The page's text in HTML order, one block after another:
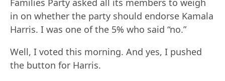
Families Party asked all its members to weigh
in on whether the party should endorse Kamala
Harris. I was one of the 5% who said “no.”
Well, I voted this morning. And yes, I pushed
the button for Harris.